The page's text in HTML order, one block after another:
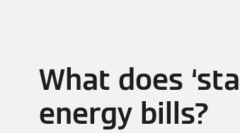
What does
energy bills?